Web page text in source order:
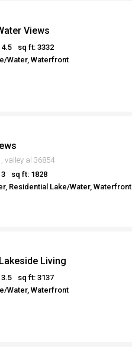
Views
4.5
sq ft: 3332
Water, Waterfront
valley al 36854
3
sq ft: 1828
Residential Lake/Water, Waterfront
Living
3.5
sq ft: 3137
Water, Waterfront